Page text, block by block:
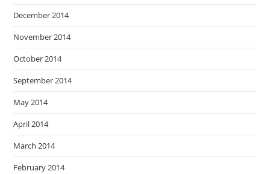
December 2014
November 2014
October 2014
September 2014
May 2014
April 2014
March 2014
February 2014